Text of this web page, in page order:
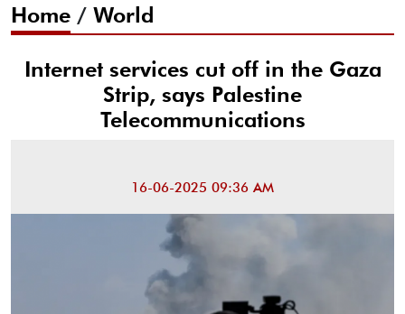
Home / World
Internet services cut off in the Gaza
Strip, says Palestine
Telecommunications
16-06-2025 09:36 AM